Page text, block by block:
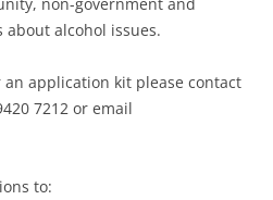
alcohol issues.
application kit please contact
7212 or email
to: